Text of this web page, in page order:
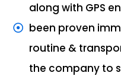
along with GPS
been proven
routine &
the company to